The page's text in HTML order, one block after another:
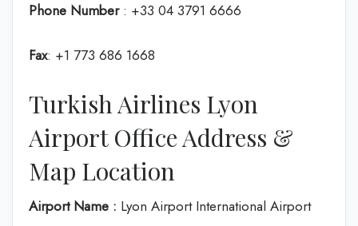
Phone Number : +33 04 3791 6666
Fax: +1 773 686 1668
Turkish Airlines Lyon
Airport Office Address &
Map Location
Airport Name : Lyon Airport International Airport